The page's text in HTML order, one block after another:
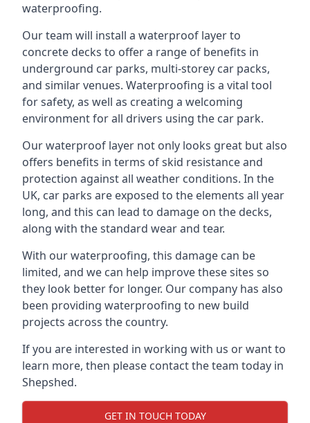
waterproofing.
Our team will install a waterproof layer to
concrete decks to offer a range of benefits in
underground car parks, multi-storey car packs,
and similar venues. Waterproofing is a vital tool
for safety, as well as creating a welcoming
environment for all drivers using the car park.
Our waterproof layer not only looks great but also
offers benefits in terms of skid resistance and
protection against all weather conditions. In the
UK, car parks are exposed to the elements all year
long, and this can lead to damage on the decks,
along with the standard wear and tear.
With our waterproofing, this damage can be
limited, and we can help improve these sites so
they look better for longer. Our company has also
been providing waterproofing to new build
projects across the country.
If you are interested in working with us or want to
learn more, then please contact the team today in
Shepshed.
GET IN TOUCH TODAY